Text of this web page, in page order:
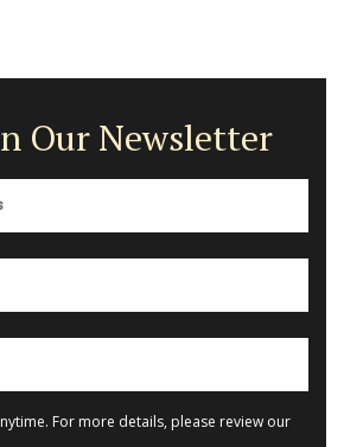
Our Newsletter
For more details, please review our